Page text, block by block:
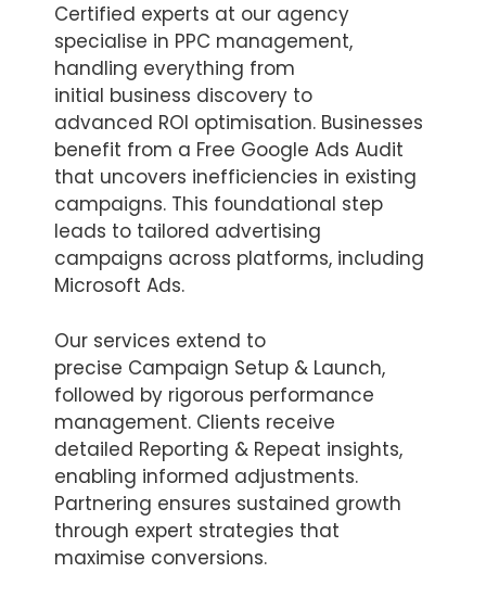
Certified experts at our agency
specialise in PPC management,
handling everything from
initial business discovery to
advanced ROI optimisation. Businesses
benefit from a Free Google Ads Audit
that uncovers inefficiencies in existing
campaigns. This foundational step
leads to tailored advertising
campaigns across platforms, including
Microsoft Ads.
Our services extend to
precise Campaign Setup & Launch,
followed by rigorous performance
management. Clients receive
detailed Reporting & Repeat insights,
enabling informed adjustments.
Partnering ensures sustained growth
through expert strategies that
maximise conversions.